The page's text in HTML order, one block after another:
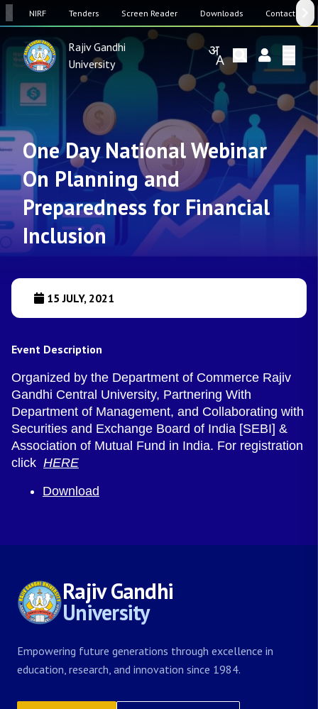
NIRF Tenders Screen Reader Downloads Contact Us
Rajiv Gandhi
University
One Day National Webinar
On Planning and
Preparedness for Financial
Inclusion
15 JULY, 2021
Event Description
Organized by the Department of Commerce Rajiv
Gandhi Central University, Partnering With
Department of Management, and Collaborating with
Securities and Exchange Board of India [SEBI] &
Association of Mutual Fund in India. For registration
click HERE
Download
Rajiv Gandhi
University
Empowering future generations through excellence in
education, research, and innovation since 1984.